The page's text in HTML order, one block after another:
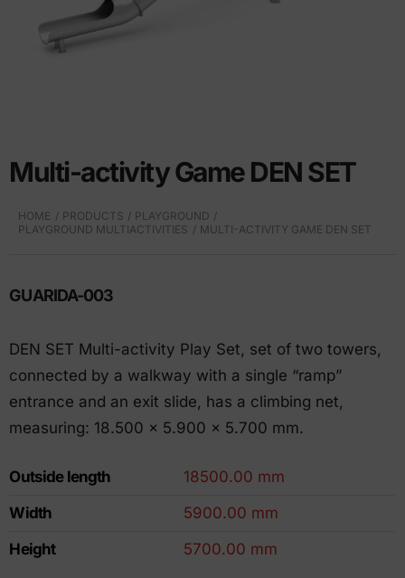
Multi-activity Game DEN SET
HOME PRODUCTS
PLAYGROUND
PLAYGROUND MULTIACTIVITIES
MULTI-ACTIVITY GAME DEN SET
GUARIDA-003
DEN SET Multi-activity Play Set, set of two towers,
connected by a walkway with a single “ramp”
entrance and an exit slide, has a climbing net,
measuring: 18.500 x 5.900 x 5.700 mm.
Outside length
18500.00 mm
Width
5900.00 mm
Height
5700.00 mm